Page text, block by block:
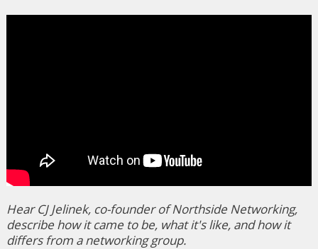
Hear CJ Jelinek, co-founder of Northside Networking,
describe how it came to be, what it's like, and how it
differs from a networking group.